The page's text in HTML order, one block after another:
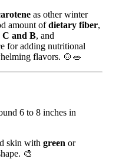
as other winter
amount ofdietary fiber,
C and B, and
for adding nutritional
flavors. 🍲🥗
6 to 8 inches in
skin with green or
🎨